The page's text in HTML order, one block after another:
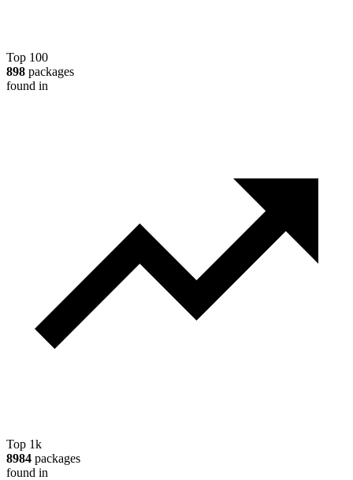
Top 100
898 packages
found in
Top 1k
8984 packages
found in